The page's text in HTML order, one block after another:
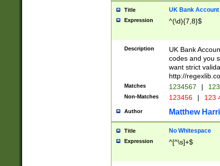
Title UK Bank Account
Expression ^(\d){7,8}$
Description
UK Bank
codes and you
want strict
http://
Matches 1234567 |
Non-Matches 123456 | 123
Author Matthew
Title No Whitespace
Expression ^[^\s]+$